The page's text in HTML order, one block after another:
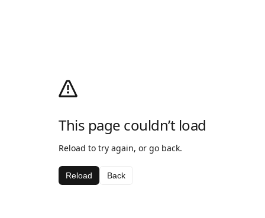
This page couldn’t load
Reload to try again, or go back.
Reload Back